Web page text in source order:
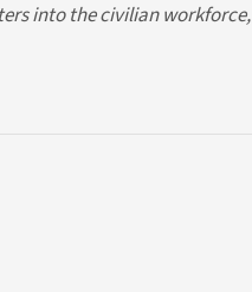
into the civilian workforce,